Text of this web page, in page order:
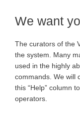
We want
The curators of the
the system. Many
used in the highly
commands. We will
this “Help” column
operators.